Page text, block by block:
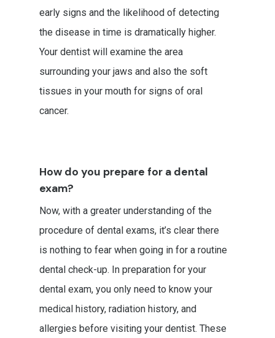
early signs and the likelihood of detecting
the disease in time is dramatically higher.
Your dentist will examine the area
surrounding your jaws and also the soft
tissues in your mouth for signs of oral
cancer.
How do you prepare for a dental
exam?
Now, with a greater understanding of the
procedure of dental exams, it’s clear there
is nothing to fear when going in for a routine
dental check-up. In preparation for your
dental exam, you only need to know your
medical history, radiation history, and
allergies before visiting your dentist. These